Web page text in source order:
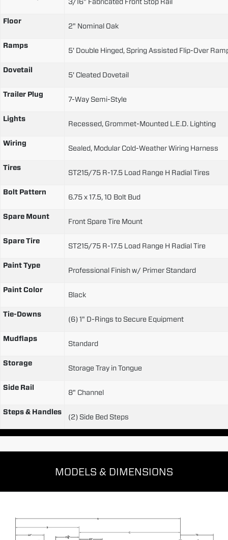
Floor
2" Nominal Oak
Ramps
5' Double Hinged, Spring Assisted Flip-Over
Dovetail
5' Cleated Dovetail
Trailer Plug
7-Way Semi-Style
Lights
Recessed, Grommet-Mounted L.E.D. Lighting
Wiring
Sealed, Modular Cold-Weather Wiring Harness
Tires
ST215/75 R-17.5 Load Range H Radial Tires
Bolt Pattern
6.75 x 17.5, 10 Bolt Bud
Spare Mount
Front Spare Tire Mount
Spare Tire
ST215/75 R-17.5 Load Range H Radial Tire
Paint Type
Professional Finish w/ Primer Standard
Paint Color
Black
Tie-Downs
(6) 1" D-Rings to Secure Equipment
Mudflaps
Standard
Storage
Storage Tray in Tongue
Side Rail
8" Channel
Steps & Handles
(2) Side Bed Steps
MODELS & DIMENSIONS